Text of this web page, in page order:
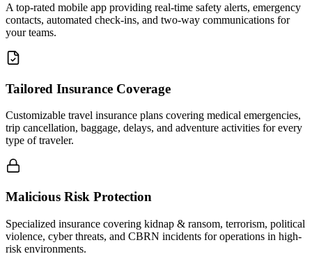
A top-rated mobile app providing real-time safety alerts, emergency
contacts, automated check-ins, and two-way communications for
your teams.
Tailored Insurance Coverage
Customizable travel insurance plans covering medical emergencies,
trip cancellation, baggage, delays, and adventure activities for every
type of traveler.
Malicious Risk Protection
Specialized insurance covering kidnap & ransom, terrorism, political
violence, cyber threats, and CBRN incidents for operations in high-
risk environments.